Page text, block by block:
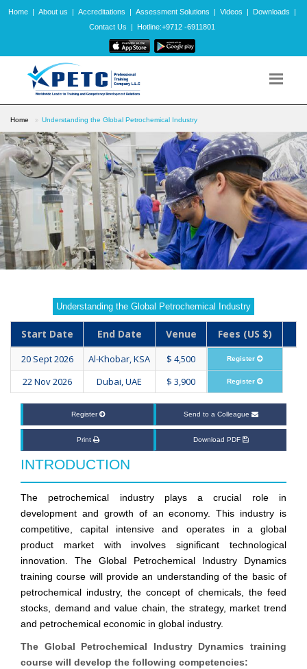
Home | About us | Accreditations | Assessment Solutions | Videos | Downloads
|
Contact Us
| Hotline:+9712 -6911801
Home Understanding the Global Petrochemical Industry
Understanding the Global Petrochemical Industry
Start Date End Date Venue Fees (US $)
20 Sept 2026 Al-Khobar, KSA $ 4,500 Register
22 Nov 2026 Dubai, UAE $ 3,900 Register
Register Send to a Colleague
Print Download PDF
INTRODUCTION
The petrochemical industry plays a crucial role in
development and growth of an economy. This industry is
competitive, capital intensive and operates in a global
product market with involves significant technological
innovation. The Global Petrochemical Industry Dynamics
training course will provide an understanding of the basic of
petrochemical industry, the concept of chemicals, the feed
stocks, demand and value chain, the strategy, market trend
and petrochemical economic in global industry.
The Global Petrochemical Industry Dynamics training
course will develop the following competencies: